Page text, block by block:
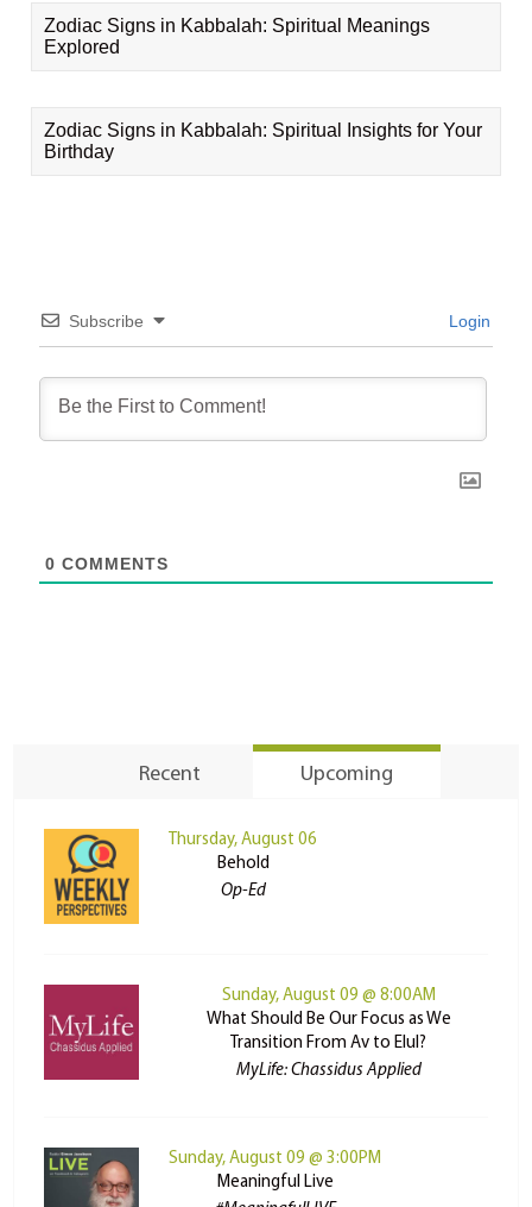
Zodiac Signs in Kabbalah: Spiritual Meanings
Explored
Zodiac Signs in Kabbalah: Spiritual Insights for Your
Birthday
Subscribe Login
0 COMMENTS
Recent Upcoming
Thursday, August 06
Behold
Op-Ed
Sunday, August 09 @ 8:00AM
What Should Be Our Focus as We
Transition From Av to Elul?
MyLife: Chassidus Applied
Sunday, August 09 @ 3:00PM
Meaningful Live